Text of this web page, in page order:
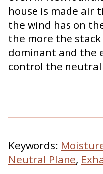
house is made air
the wind has on
the more the
dominant and the
control the
Keywords:
Neutral Plane,